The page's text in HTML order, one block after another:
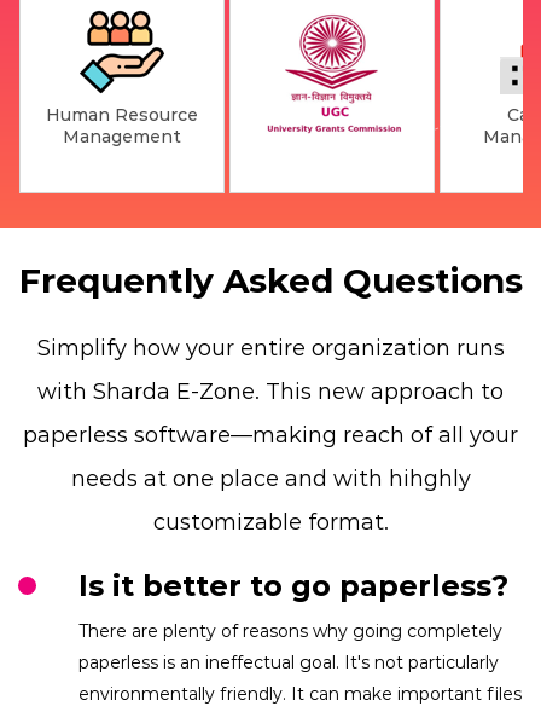
Human Resource
Management
Frequently Asked Questions
Simplify how your entire organization runs
with Sharda E-Zone. This new approach to
paperless software—making reach of all your
needs at one place and with hihghly
customizable format.
Is it better to go paperless?
There are plenty of reasons why going completely
paperless is an ineffectual goal. It's not particularly
environmentally friendly. It can make important files